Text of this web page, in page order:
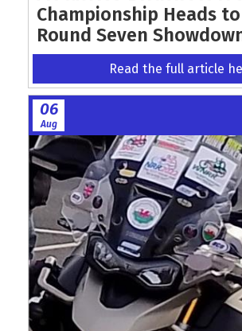
Championship Heads
Round Seven
Read the full article
06
Aug